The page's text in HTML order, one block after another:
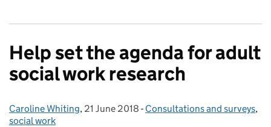
Help set the agenda for adult
social work research
Posted by:
Caroline Whiting, Posted on:
21 June 2018 - Categories:
Consultations and surveys,
social work